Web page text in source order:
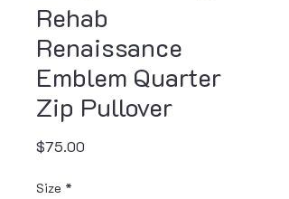
Rehab
Renaissance
Emblem Quarter
Zip Pullover
$75.00
Size *